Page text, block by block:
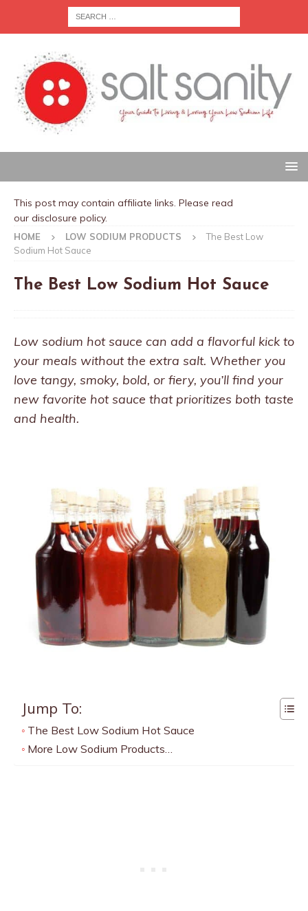
This post may contain affiliate links. Please read
our disclosure policy.
HOME LOW SODIUM PRODUCTS
The Best Low
Sodium Hot Sauce
The Best Low Sodium Hot Sauce
Low sodium hot sauce can add a flavorful kick to
your meals without the extra salt. Whether you
love tangy, smoky, bold, or fiery, you’ll find your
new favorite hot sauce that prioritizes both taste
and health.
Jump To:
The Best Low Sodium Hot Sauce
More Low Sodium Products…